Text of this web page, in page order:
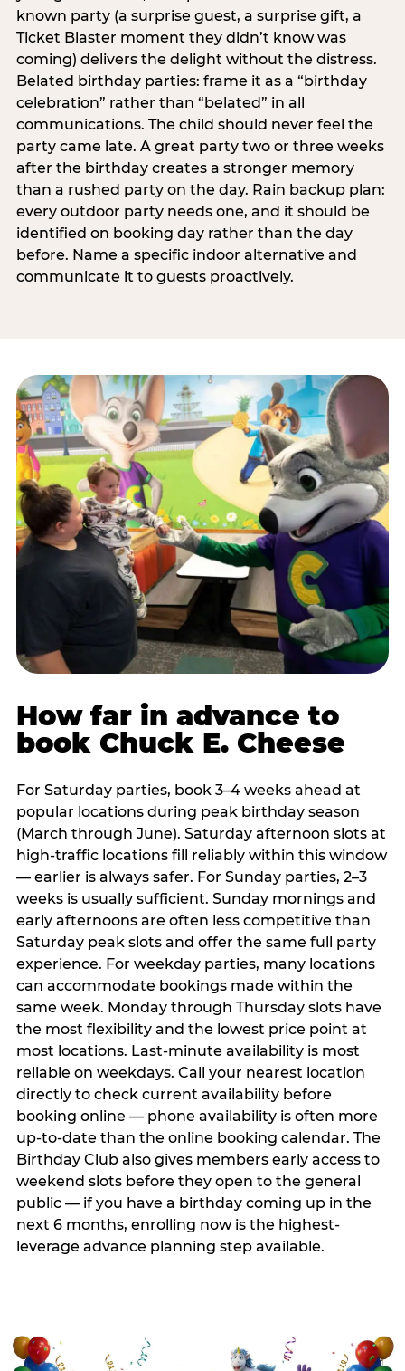
known party (a surprise guest, a surprise gift, a
Ticket Blaster moment they didn’t know was
coming) delivers the delight without the distress.
Belated birthday parties: frame it as a “birthday
celebration” rather than “belated” in all
communications. The child should never feel the
party came late. A great party two or three weeks
after the birthday creates a stronger memory
than a rushed party on the day. Rain backup plan:
every outdoor party needs one, and it should be
identified on booking day rather than the day
before. Name a specific indoor alternative and
communicate it to guests proactively.
How far in advance to
book Chuck E. Cheese
For Saturday parties, book 3–4 weeks ahead at
popular locations during peak birthday season
(March through June). Saturday afternoon slots at
high-traffic locations fill reliably within this window
— earlier is always safer. For Sunday parties, 2–3
weeks is usually sufficient. Sunday mornings and
early afternoons are often less competitive than
Saturday peak slots and offer the same full party
experience. For weekday parties, many locations
can accommodate bookings made within the
same week. Monday through Thursday slots have
the most flexibility and the lowest price point at
most locations. Last-minute availability is most
reliable on weekdays. Call your nearest location
directly to check current availability before
booking online — phone availability is often more
up-to-date than the online booking calendar. The
Birthday Club also gives members early access to
weekend slots before they open to the general
public — if you have a birthday coming up in the
next 6 months, enrolling now is the highest-
leverage advance planning step available.